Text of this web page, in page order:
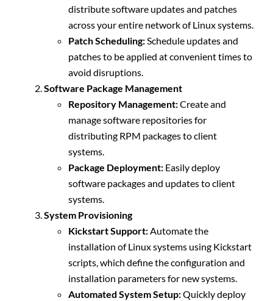
distribute software updates and patches
across your entire network of Linux systems.
Patch Scheduling:Schedule updates and
patches to be applied at convenient times to
avoid disruptions.
Software Package Management
Repository Management:Create and
manage software repositories for
distributing RPM packages to client
systems.
Package Deployment: Easily deploy
software packages and updates to client
systems.
System Provisioning
Kickstart Support:Automate the
installation of Linux systems using Kickstart
scripts, which define the configuration and
installation parameters for new systems.
Automated System Setup:Quickly deploy